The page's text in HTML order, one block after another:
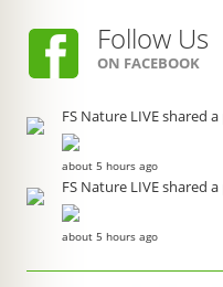
Follow Us
ON FACEBOOK
FS Nature LIVE shared
about 5 hours ago
FS Nature LIVE shared
about 5 hours ago